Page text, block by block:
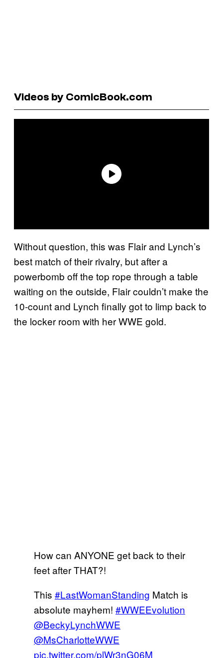
Videos by ComicBook.com
Without question, this was Flair and Lynch’s
best match of their rivalry, but after a
powerbomb off the top rope through a table
waiting on the outside, Flair couldn’t make the
10-count and Lynch finally got to limp back to
the locker room with her WWE gold.
How can ANYONE get back to their
feet after THAT?!
This #LastWomanStanding Match is
absolute mayhem! #WWEEvolution
@BeckyLynchWWE
@MsCharlotteWWE
pic.twitter.com/plWr3nG06M